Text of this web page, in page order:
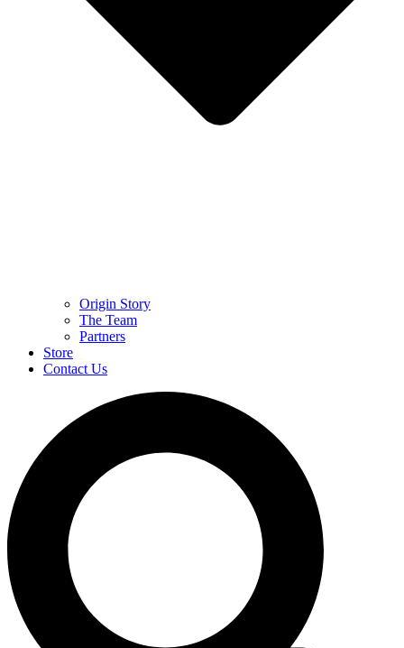
Origin Story
The Team
Partners
Store
Contact Us